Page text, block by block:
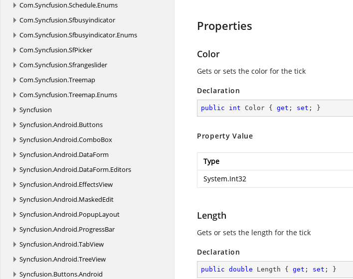
Com.Syncfusion.Schedule.Enums
Com.Syncfusion.Sfbusyindicator
Com.Syncfusion.Sfbusyindicator.Enums
Com.Syncfusion.SfPicker
Com.Syncfusion.Sfrangeslider
Com.Syncfusion.Treemap
Com.Syncfusion.Treemap.Enums
Syncfusion
Syncfusion.Android.Buttons
Syncfusion.Android.ComboBox
Syncfusion.Android.DataForm
Syncfusion.Android.DataForm.Editors
Syncfusion.Android.EffectsView
Syncfusion.Android.MaskedEdit
Syncfusion.Android.PopupLayout
Syncfusion.Android.ProgressBar
Syncfusion.Android.TabView
Syncfusion.Android.TreeView
Syncfusion.Buttons.Android
Properties
Color
Gets or sets the color for the tick
Declaration
public int Color { get ; set ; }
Property Value
Type
System.Int32
Length
Gets or sets the length for the tick
Declaration
public double Length { get ; set ; }